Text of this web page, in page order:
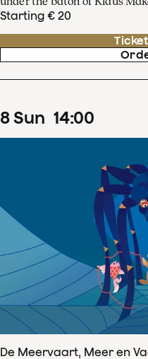
Starting € 20
8Sun 14:00
De Meervaart, Meer en